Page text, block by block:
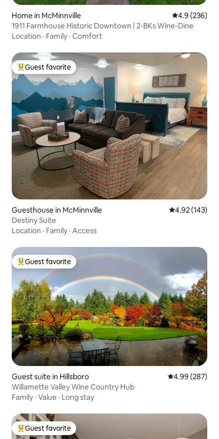
Home in McMinnville 4.9 out of 5
4.9 (236)
1911 Farmhouse Historic Downtown | 2-BKs Wine-Dine
Location · Family · Comfort
Top guest favorite
Guest favorite
Guesthouse in McMinnville 4.92 out of 5
4.92 (143)
Destiny Suite
Location · Family · Access
Top guest favorite
Guest favorite
Guest suite in Hillsboro 4.99 out of 5
4.99 (287)
Willamette Valley Wine Country Hub
Family · Value · Long stay
Top guest favorite
Guest favorite